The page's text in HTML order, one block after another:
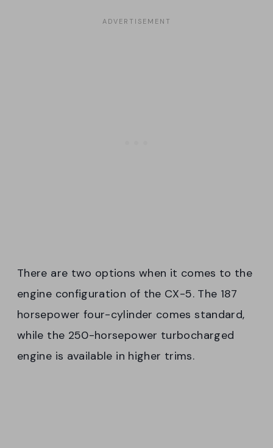
There are two options when it comes to the
engine configuration of the CX-5. The 187
horsepower four-cylinder comes standard,
while the 250-horsepower turbocharged
engine is available in higher trims.